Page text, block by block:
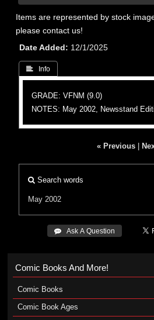
Items are represented by stock
please contact us!
Date Added
12/1/2025
 Info
GRADE: VFNM (9.0)
NOTES: May 2002, Newsstand
« Previous
Search words
May 2002
 Ask A Question
Comic Books And More!
Comic Books
Comic Book Ages